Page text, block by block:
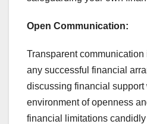
Open Communication:
Transparent
any successful financial
discussing financial support
environment of openness
financial limitations